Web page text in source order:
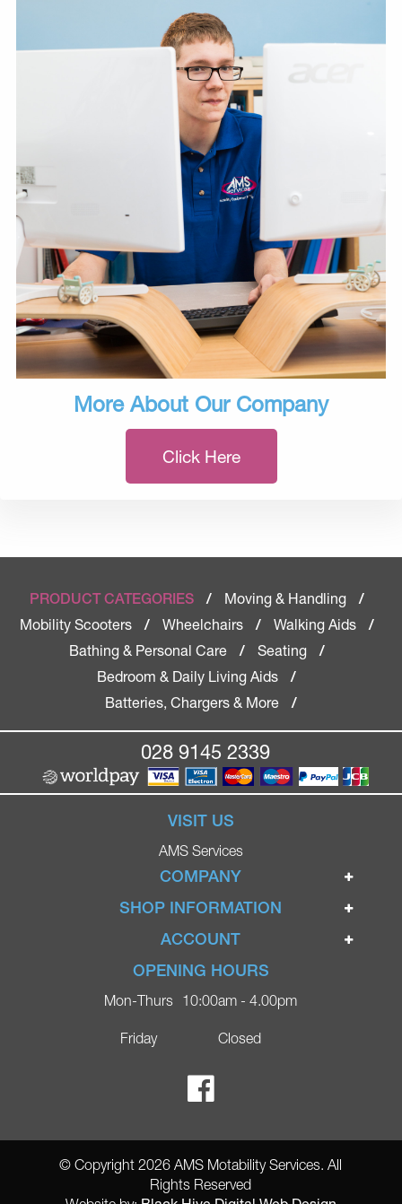
More About Our Company
Click Here
PRODUCT CATEGORIES / Moving & Handling
/
Mobility Scooters
/ Wheelchairs / Walking Aids
/
Bathing & Personal Care
/ Seating
/
Bedroom & Daily Living Aids
/
Batteries, Chargers & More
/
028 9145 2339
VISIT US
AMS Services
COMPANY
Home
Ignite Mobility Scooters
Blog
Contact
Ricky Parker Photography
SHOP INFORMATION
Terms & Conditions
Privacy Policy
Delivery
ACCOUNT
Login
Register
OPENING HOURS
Mon-Thurs
Friday
10:00am - 4.00pm
Closed
© Copyright 2026 AMS Motability Services. All
Rights Reserved